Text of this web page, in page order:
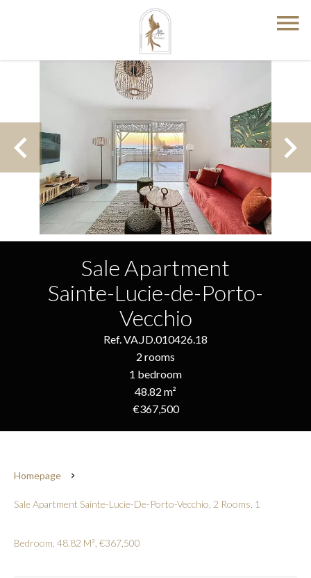
Sale Apartment
Sainte-Lucie-de-Porto-
Vecchio
Ref. VA.JD.010426.18
2 rooms
1 bedroom
48.82 m²
€367,500
Homepage
Sale Apartment Sainte-Lucie-De-Porto-Vecchio, 2 Rooms, 1
Bedroom, 48.82 M², €367,500